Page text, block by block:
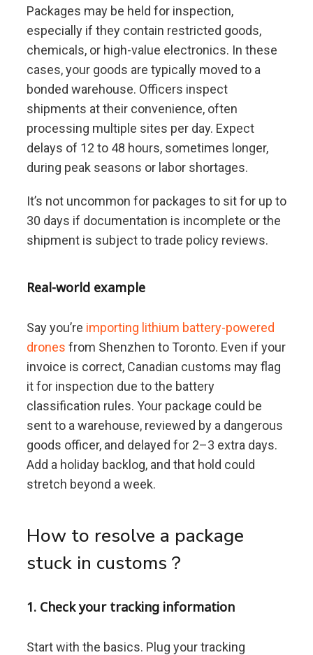
Packages may be held for inspection,
especially if they contain restricted goods,
chemicals, or high-value electronics. In these
cases, your goods are typically moved to a
bonded warehouse. Officers inspect
shipments at their convenience, often
processing multiple sites per day. Expect
delays of 12 to 48 hours, sometimes longer,
during peak seasons or labor shortages.
It’s not uncommon for packages to sit for up to
30 days if documentation is incomplete or the
shipment is subject to trade policy reviews.
Real-world example
Say you’re importing lithium battery-powered
drones from Shenzhen to Toronto. Even if your
invoice is correct, Canadian customs may flag
it for inspection due to the battery
classification rules. Your package could be
sent to a warehouse, reviewed by a dangerous
goods officer, and delayed for 2–3 extra days.
Add a holiday backlog, and that hold could
stretch beyond a week.
How to resolve a package
stuck in customs？
1. Check your tracking information
Start with the basics. Plug your tracking